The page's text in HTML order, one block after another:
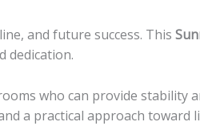
and future success. This
dedication.
who can provide stability
a practical approach toward